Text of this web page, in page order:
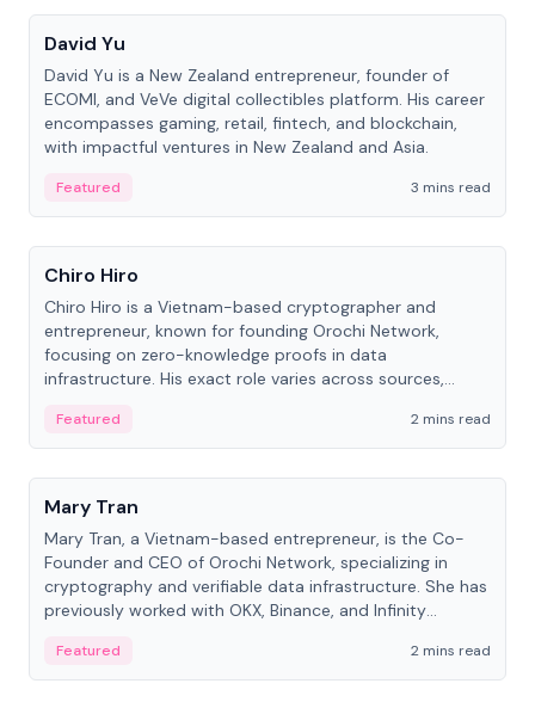
David Yu
David Yu is a New Zealand entrepreneur, founder of
ECOMI, and VeVe digital collectibles platform. His career
encompasses gaming, retail, fintech, and blockchain,
with impactful ventures in New Zealand and Asia.
Featured
3 mins read
People
Chiro Hiro
Chiro Hiro is a Vietnam-based cryptographer and
entrepreneur, known for founding Orochi Network,
focusing on zero-knowledge proofs in data
infrastructure. His exact role varies across sources,
Featured
2 mins read
People
Mary Tran
Mary Tran, a Vietnam-based entrepreneur, is the Co-
Founder and CEO of Orochi Network, specializing in
cryptography and verifiable data infrastructure. She has
previously worked with OKX, Binance, and Infinity
Featured 2 mins read